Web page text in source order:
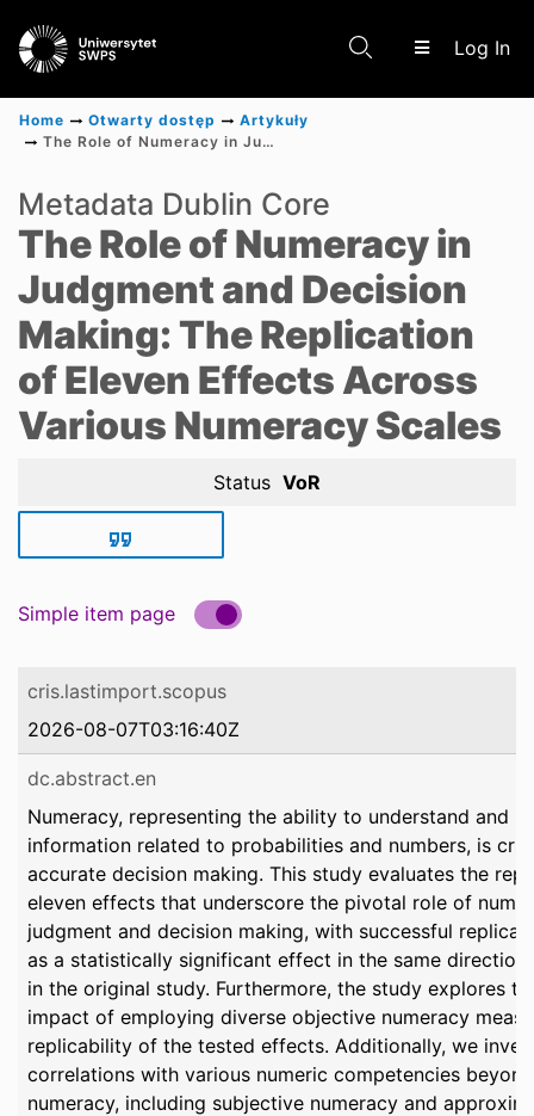
Log In
Scientific research results
Home Otwarty dostęp
Artykuły
The Role of Numeracy in Judgment and Decision Making: The Replication of Eleven Effects Across Various Numeracy Scales
Metadata Dublin Core
The Role of Numeracy in
Judgment and Decision
Making: The Replication
of Eleven Effects Across
Various Numeracy Scales
Status VoR
Simple item page
cris.lastimport.scopus
2026-08-07T03:16:40Z
dc.abstract.en
Numeracy, representing the ability to understand and
information related to probabilities and numbers, is
accurate decision making. This study evaluates the
eleven effects that underscore the pivotal role of
judgment and decision making, with successful
as a statistically significant effect in the same direction
in the original study. Furthermore, the study explores
impact of employing diverse objective numeracy
replicability of the tested effects. Additionally, we
correlations with various numeric competencies
numeracy, including subjective numeracy and